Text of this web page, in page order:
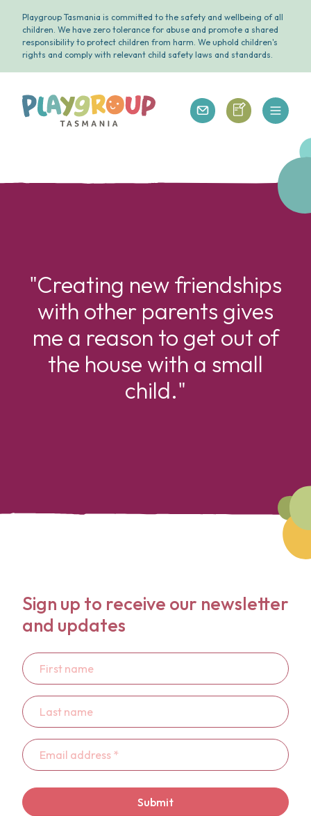
Playgroup Tasmania is committed to the safety and wellbeing of all
children. We have zero tolerance for abuse and promote a shared
responsibility to protect children from harm. We uphold children's
rights and comply with relevant child safety laws and standards.
Open
"Creating new friendships
with other parents gives
me a reason to get out of
the house with a small
child."
Sign up to receive our newsletter
and updates
First
name
Last
name
Email
address*
Submit